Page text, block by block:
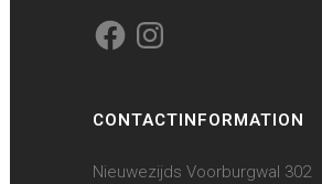
FacebookInstagram
CONTACTINFORMATION
Nieuwezijds Voorburgwal 302